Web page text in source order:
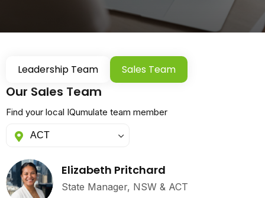
Leadership Team Sales Team
Our Sales Team
Find your local IQumulate team member
Elizabeth Pritchard
State Manager, NSW & ACT